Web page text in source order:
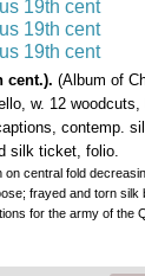
cent.). (Album of
w. 12
contemp.
silk ticket, folio.
central fold
frayed and torn silk
for the army of the